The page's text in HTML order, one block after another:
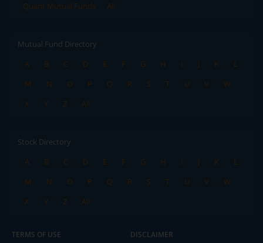
Quant Mutual Funds
All
Mutual Fund Directory
A
B C D E F G H I J K
L
M
N O P Q R S T U V
W
X
Y Z All
Stock Directory
A
B C D E F G H I J K
L
M
N O P Q R S T U V
W
X
Y Z All
TERMS OF USE DISCLAIMER